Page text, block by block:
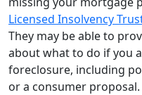
Licensed Insolvency
They may be able to
about what to do if you
foreclosure, including
or a consumer proposal.